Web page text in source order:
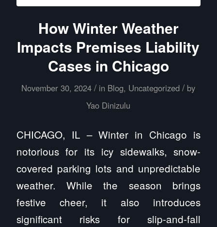
How Winter Weather
Impacts Premises Liability
Cases in Chicago
November 30, 2024 / in Blog, Uncategorized / by
Yao Dinizulu
CHICAGO, IL – Winter in Chicago is
notorious for its icy sidewalks, snow-
covered parking lots and unpredictable
weather. While the season brings
festive cheer, it also introduces
significant risks for slip-and-fall